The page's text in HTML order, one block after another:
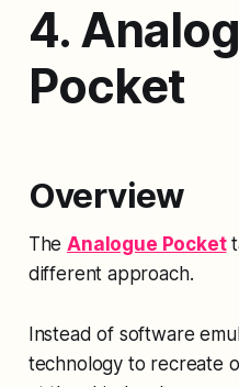
4.
Pocket
Overview
TheAnalogue Pocket
different approach.
Instead of software
technology to recreate